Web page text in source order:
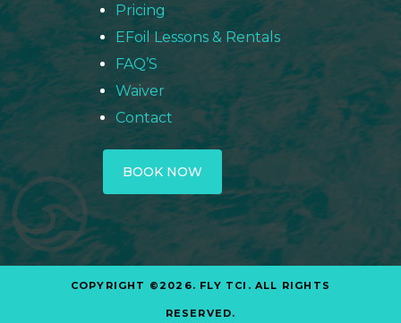
Pricing
EFoil Lessons & Rentals
FAQ’S
Waiver
Contact
BOOK NOW
COPYRIGHT ©2026. FLY TCI. ALL RIGHTS
RESERVED.